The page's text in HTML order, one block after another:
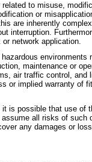
to misuse,
or
are inherently
interruption.
network application.
environments
maintenance or
air traffic control, and
or implied warranty of
is possible that use of
all risks of such
any damages or